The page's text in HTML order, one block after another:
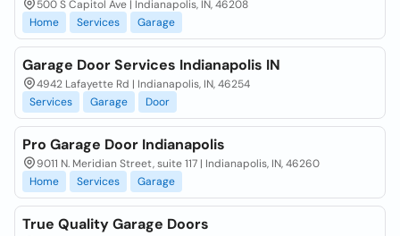
500 S Capitol Ave | Indianapolis, IN, 46208
Home
Services Garage
Garage Door Services Indianapolis IN
4942 Lafayette Rd | Indianapolis, IN, 46254
Services
Garage Door
Pro Garage Door Indianapolis
9011 N. Meridian Street, suite 117 | Indianapolis, IN, 46260
Home
Services Garage
True Quality Garage Doors